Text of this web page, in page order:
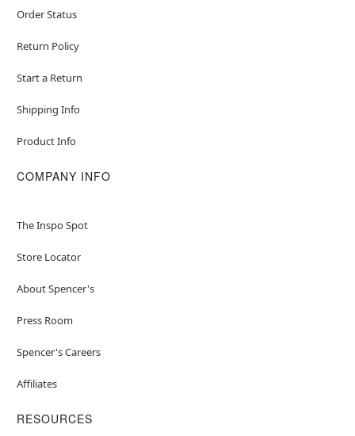
Order Status
Return Policy
Start a Return
Shipping Info
Product Info
COMPANY INFO
The Inspo Spot
Store Locator
About Spencer's
Press Room
Spencer's Careers
Affiliates
RESOURCES